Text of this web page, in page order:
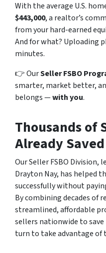
With the average U.S.
$443,000, a realtor’s
from your hard-earned
And for what? Uploading
minutes.
👉 OurSeller FSBO
smarter, market better,
belongs —with you.
Thousands of
Already
Our Seller FSBO Division,
Drayton Nay, has helped
successfully without
By combining decades of
streamlined, affordable
sellers nationwide to save
turn to take advantage of